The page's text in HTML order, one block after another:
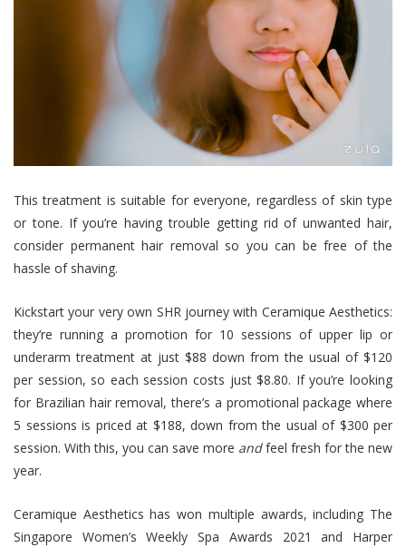
This treatment is suitable for everyone, regardless of skin type
or tone. If you’re having trouble getting rid of unwanted hair,
consider permanent hair removal so you can be free of the
hassle of shaving.
Kickstart your very own SHR journey with Ceramique Aesthetics:
they’re running a promotion for 10 sessions of upper lip or
underarm treatment at just $88 down from the usual of $120
per session, so each session costs just $8.80. If you’re looking
for Brazilian hair removal, there’s a promotional package where
5 sessions is priced at $188, down from the usual of $300 per
session. With this, you can save more andfeel fresh for the new
year.
Ceramique Aesthetics has won multiple awards, including The
Singapore Women’s Weekly Spa Awards 2021 and Harper